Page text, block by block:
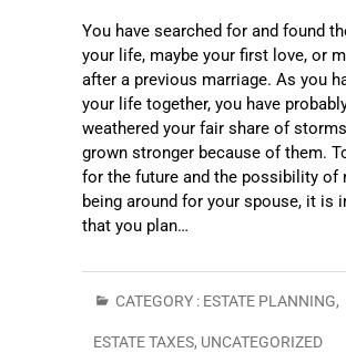
You have searched for and found
your life, maybe your first love, or
after a previous marriage. As you
your life together, you have
weathered your fair share of
grown stronger because of them.
for the future and the possibility of
being around for your spouse, it is
that you plan…
CATEGORY : ESTATE PLANNING,
ESTATE TAXES, UNCATEGORIZED